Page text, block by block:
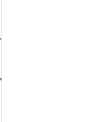
out there:
intersectional
during a
peertube instance,